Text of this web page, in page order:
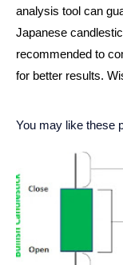
analysis tool can
Japanese
recommended to
for better results.
You may like these